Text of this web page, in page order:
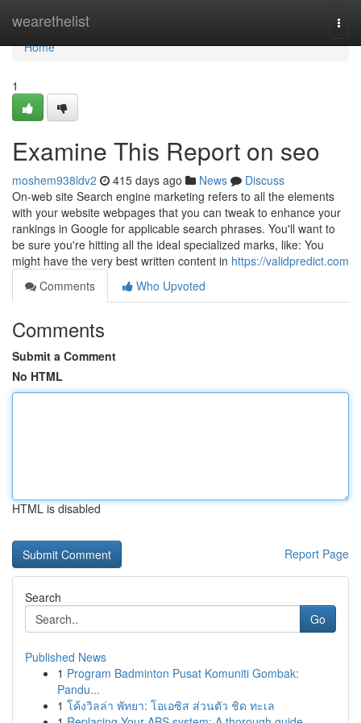
wearethelist
Home
Home
1
Examine This Report on seo
moshem938ldv2 415 days ago News
Discuss
On-web site Search engine marketing refers to all the elements
with your website webpages that you can tweak to enhance your
rankings in Google for applicable search phrases. You'll want to
be sure you're hitting all the ideal specialized marks, like: You
might have the very best written content in https://validpredict.com
Comments
Who Upvoted
Comments
Submit a Comment
No HTML
HTML is disabled
Report Page
Search
Go
Published News
1 Program Badminton Pusat Komuniti Gombak:
Pandu...
1 โค้งวิลล่า พัทยา: โอเอซิส ส่วนตัว ชิด ทะเล